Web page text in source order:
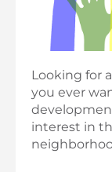
Looking for
you ever
interest in